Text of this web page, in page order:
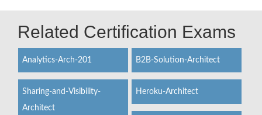
Related Certification Exams
Analytics-Arch-201 B2B-Solution-Architect
Sharing-and-Visibility-
Architect
Heroku-Architect